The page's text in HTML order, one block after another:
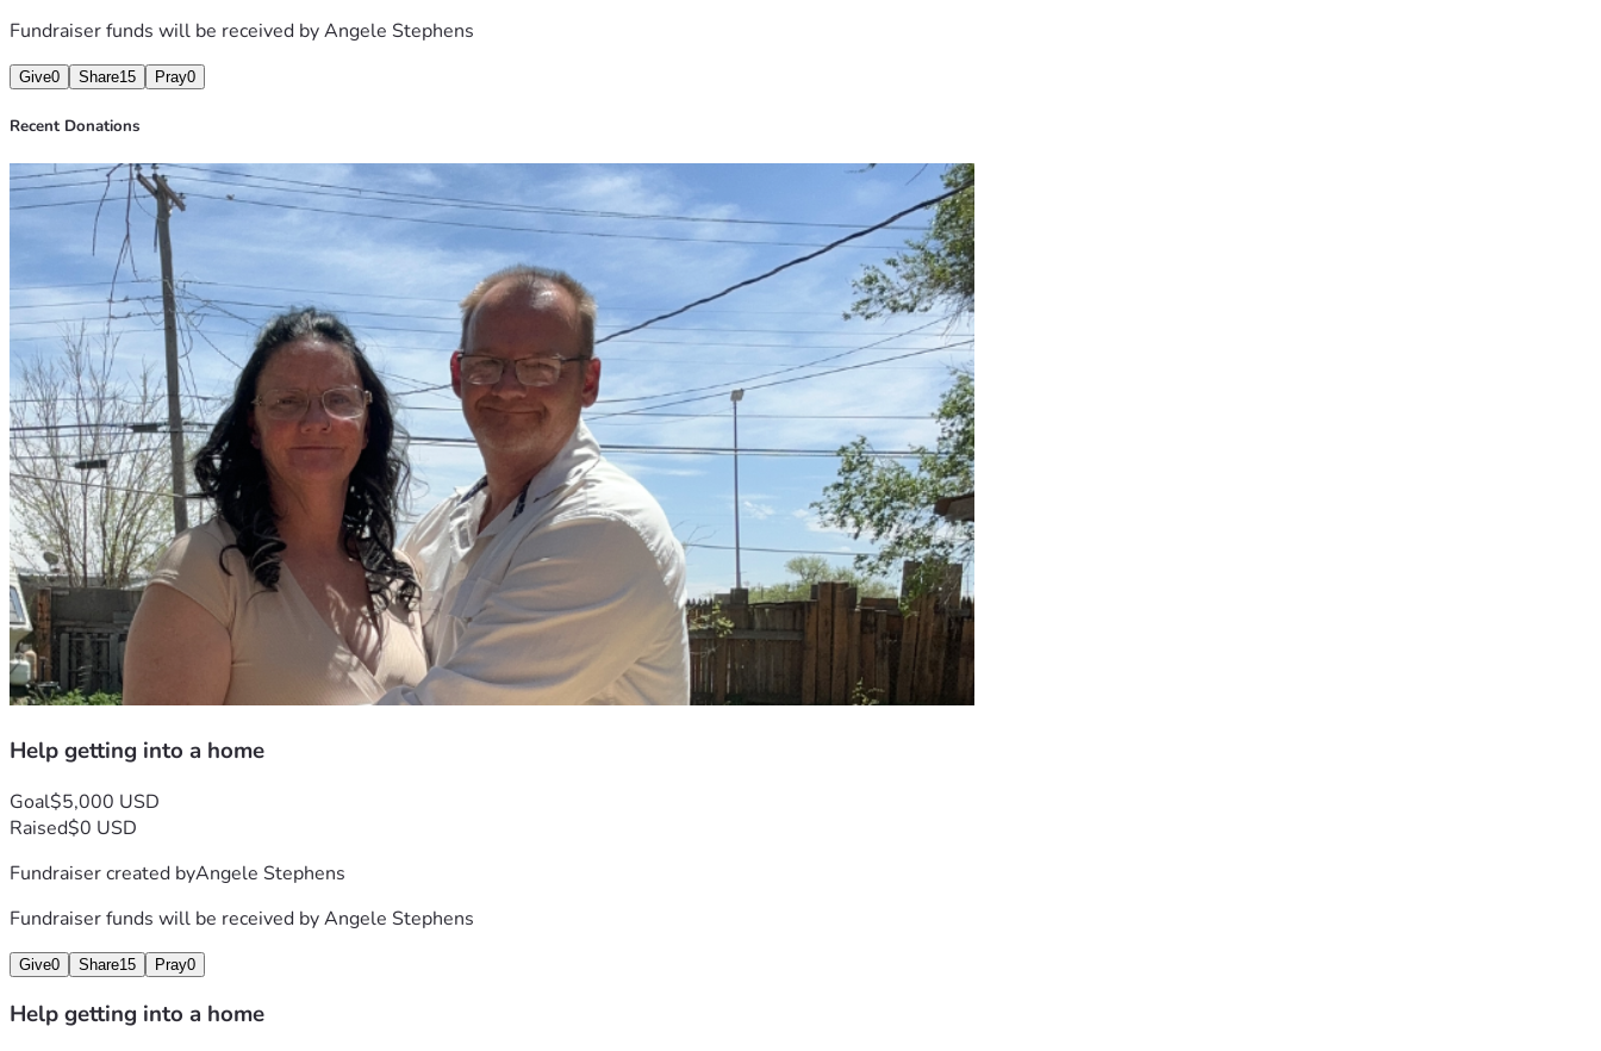
Fundraiser funds will be received byAngele Stephens
Give0 Share15 Pray0
Recent Donations
Help getting into a home
Goal$5,000 USD
Raised$0 USD
Fundraiser created byAngele Stephens
Fundraiser funds will be received byAngele Stephens
Give0 Share15 Pray0
Help getting into a home